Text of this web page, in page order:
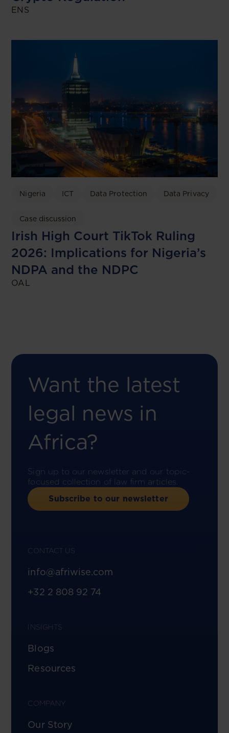
ENS
Nigeria ICT Data Protection Data Privacy
Case discussion
Irish High Court TikTok Ruling
2026: Implications for Nigeria’s
NDPA and the NDPC
OAL
Want the latest
legal news in
Africa?
Sign up to our newsletter and our topic-
focused collection of law firm articles.
Subscribe to our newsletter
CONTACT US
info@afriwise.com
+32 2 808 92 74
INSIGHTS
Blogs
Resources
COMPANY
Our Story